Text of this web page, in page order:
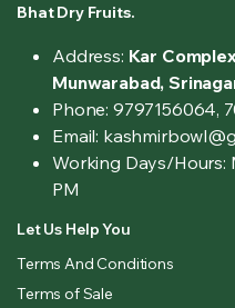
Bhat Dry Fruits.
Address: Kar
Munwarabad,
Phone: 9797156064,
Email:
Working Days/Hours:
PM
Let Us Help You
Terms And Conditions
Terms of Sale